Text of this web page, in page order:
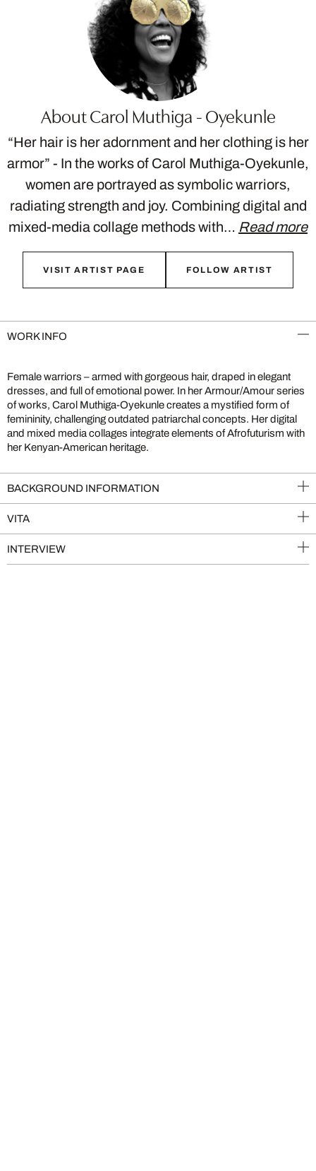
About Carol Muthiga - Oyekunle
“Her hair is her adornment and her clothing is her
armor” - In the works of Carol Muthiga-Oyekunle,
women are portrayed as symbolic warriors,
radiating strength and joy. Combining digital and
mixed-media collage methods with… Read more
VISIT ARTIST PAGE FOLLOW ARTIST
WORK INFO
Female warriors – armed with gorgeous hair, draped in elegant
dresses, and full of emotional power. In her Armour/Amour series
of works, Carol Muthiga-Oyekunle creates a mystified form of
femininity, challenging outdated patriarchal concepts. Her digital
and mixed media collages integrate elements of Afrofuturism with
her Kenyan-American heritage.
BACKGROUND INFORMATION
VITA
INTERVIEW